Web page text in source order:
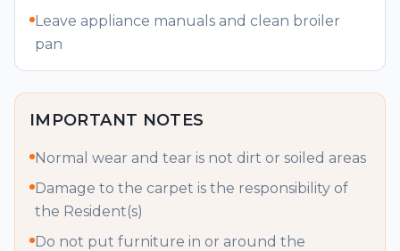
Leave appliance manuals and clean broiler
pan
IMPORTANT NOTES
Normal wear and tear is not dirt or soiled areas
Damage to the carpet is the responsibility of
the Resident(s)
Do not put furniture in or around the